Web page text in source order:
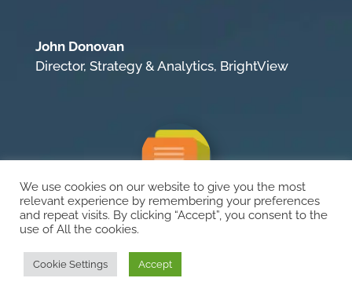
John Donovan
Director, Strategy & Analytics, BrightView
“Makes Things Easy”
“I’m extremely impressed with how Ocean 5
handled our large complex multi-national
We use cookies on our website to give you the most
relevant experience by remembering your preferences
and repeat visits. By clicking “Accept”, you consent to the
use of All the cookies.
Cookie Settings Accept